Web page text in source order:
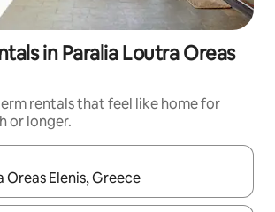
in Paralia Loutra Oreas
rentals that feel like home for
or longer.
available, navigate with the up and down